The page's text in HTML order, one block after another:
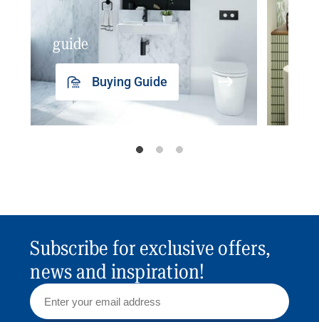
guide
Buying Guide
Subscribe for exclusive offers,
news and inspiration!